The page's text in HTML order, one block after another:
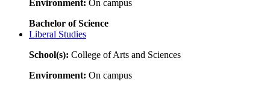
Environment: On campus
Bachelor of Science
Liberal Studies
School(s): College of Arts and Sciences
Environment: On campus